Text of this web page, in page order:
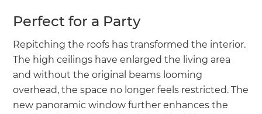
Perfect for a Party
Repitching the roofs has transformed the interior.
The high ceilings have enlarged the living area
and without the original beams looming
overhead, the space no longer feels restricted. The
new panoramic window further enhances the